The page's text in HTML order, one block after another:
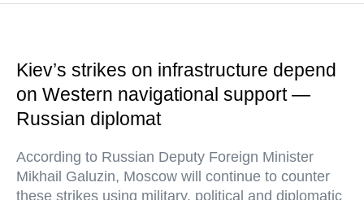
Kiev’s strikes on infrastructure depend
on Western navigational support —
Russian diplomat
According to Russian Deputy Foreign Minister
Mikhail Galuzin, Moscow will continue to counter
these strikes using military, political and diplomatic